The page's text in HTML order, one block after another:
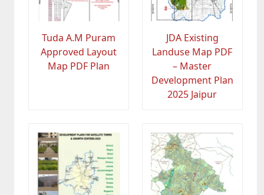
Tuda A.M Puram
Approved Layout
Map PDF Plan
JDA Existing
Landuse Map PDF
– Master
Development Plan
2025 Jaipur